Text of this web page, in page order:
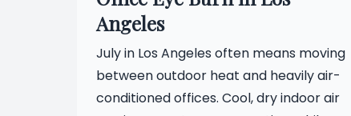
Angeles
July in Los Angeles often means moving
between outdoor heat and heavily air-
conditioned offices. Cool, dry indoor air